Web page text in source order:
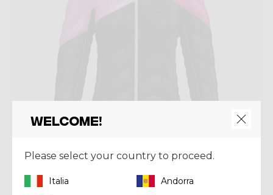
Jacket
Welcome!
Please select your country to proceed.
Italia
Andorra